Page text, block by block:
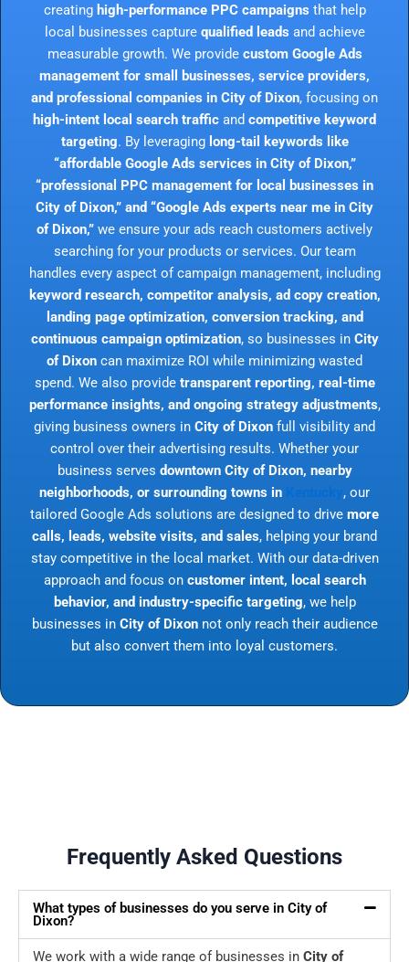
creating high-performance PPC campaigns that help
local businesses capture qualified leads and achieve
measurable growth. We provide custom Google Ads
management for small businesses, service providers,
and professional companies in City of Dixon, focusing on
high-intent local search traffic and competitive keyword
targeting. By leveraging long-tail keywords like
“affordable Google Ads services in City of Dixon,”
“professional PPC management for local businesses in
City of Dixon,” and “Google Ads experts near me in City
of Dixon,” we ensure your ads reach customers actively
searching for your products or services. Our team
handles every aspect of campaign management, including
keyword research, competitor analysis, ad copy creation,
landing page optimization, conversion tracking, and
continuous campaign optimization, so businesses in City
of Dixon can maximize ROI while minimizing wasted
spend. We also provide transparent reporting, real-time
performance insights, and ongoing strategy adjustments,
giving business owners in City of Dixon full visibility and
control over their advertising results. Whether your
business serves downtown City of Dixon, nearby
neighborhoods, or surrounding towns in
, our
tailored Google Ads solutions are designed to drive more
calls, leads, website visits, and sales, helping your brand
stay competitive in the local market. With our data-driven
approach and focus on customer intent, local search
behavior, and industry-specific targeting, we help
businesses in City of Dixonnot only reach their audience
but also convert them into loyal customers.
Frequently Asked Questions
What types of businesses do you serve in City of
Dixon?
We work with a wide range of businesses in City of